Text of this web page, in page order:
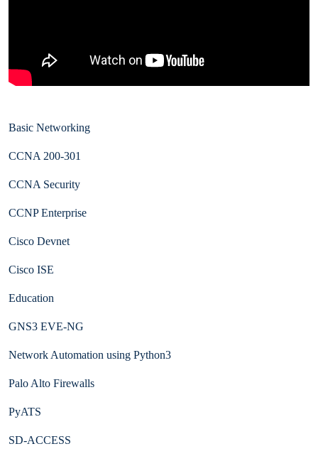
Basic Networking
CCNA 200-301
CCNA Security
CCNP Enterprise
Cisco Devnet
Cisco ISE
Education
GNS3 EVE-NG
Network Automation using Python3
Palo Alto Firewalls
PyATS
SD-ACCESS